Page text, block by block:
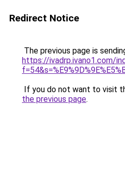
Redirect Notice
The previous page is
https://ivadrp.ivano1.com/
If you do not want to visit
the previous page.